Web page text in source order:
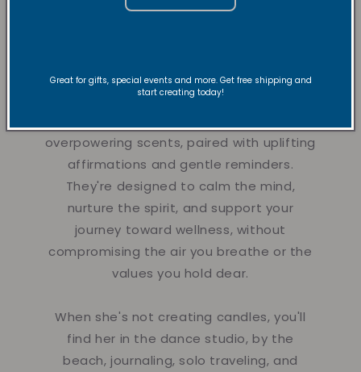
toward His truth and positivity. That's
Each candle is thoughtfully crafted with
overpowering scents, paired with uplifting
affirmations and gentle reminders.
They're designed to calm the mind,
nurture the spirit, and support your
journey toward wellness, without
compromising the air you breathe or the
values you hold dear.
When she's not creating candles, you'll
find her in the dance studio, by the
beach, journaling, solo traveling, and
Great for gifts, special events and more. Get free shipping and
start creating today!